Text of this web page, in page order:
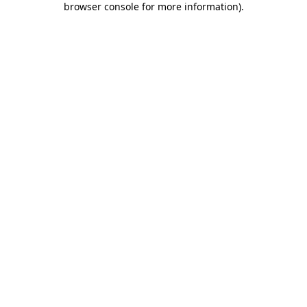
browser console for more information).